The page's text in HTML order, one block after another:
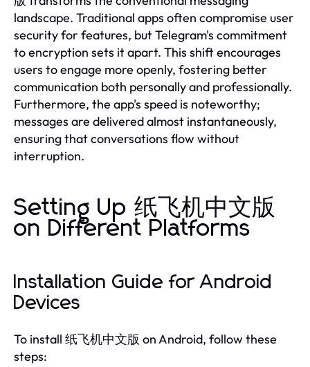
landscape. Traditional apps often compromise user
security for features, but Telegram's commitment
to encryption sets it apart. This shift encourages
users to engage more openly, fostering better
communication both personally and professionally.
Furthermore, the app's speed is noteworthy;
messages are delivered almost instantaneously,
ensuring that conversations flow without
interruption.
Setting Up 纸飞机中文版
on Different Platforms
Installation Guide for Android
Devices
To install 纸飞机中文版 on Android, follow these
steps: